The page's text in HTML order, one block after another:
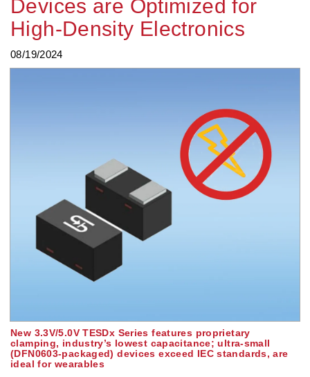
Devices are Optimized for
High-Density Electronics
08/19/2024
New 3.3V/5.0V TESDx Series features proprietary
clamping, industry’s lowest capacitance; ultra-small
(DFN0603-packaged) devices exceed IEC standards, are
ideal for wearables